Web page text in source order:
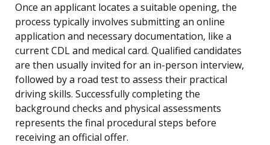
Once an applicant locates a suitable opening, the
process typically involves submitting an online
application and necessary documentation, like a
current CDL and medical card. Qualified candidates
are then usually invited for an in-person interview,
followed by a road test to assess their practical
driving skills. Successfully completing the
background checks and physical assessments
represents the final procedural steps before
receiving an official offer.